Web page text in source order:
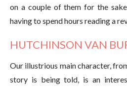
on a couple of them for the
having to spend hours reading a
HUTCHINSON VAN
Our illustrious main character,
story is being told, is an